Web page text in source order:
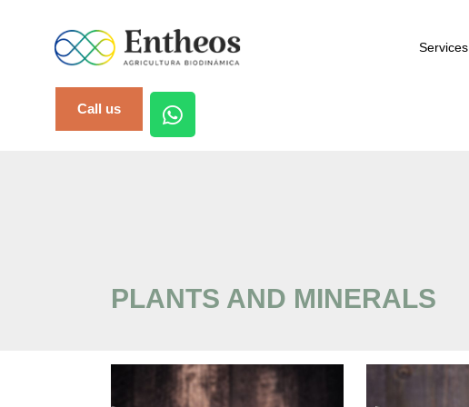
Services
Call us
PLANTS AND MINERALS